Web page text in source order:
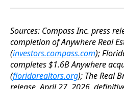
Sources: Compass Inc. press
completion of Anywhere Real
(investors.compass.com);
completes $1.6B Anywhere
(floridarealtors.org); The Real